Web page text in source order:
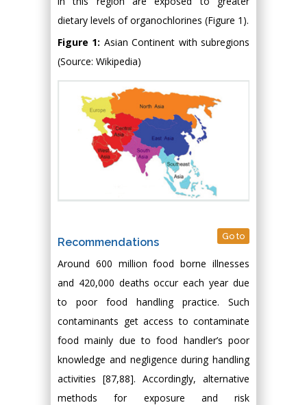
Figure 1: Asian Continent with subregions
(Source: Wikipedia)
Recommendations Go to
Around 600 million food borne illnesses
and 420,000 deaths occur each year due
to poor food handling practice. Such
contaminants get access to contaminate
food mainly due to food handler’s poor
knowledge and negligence during handling
activities [87,88]. Accordingly, alternative
methods for exposure and risk